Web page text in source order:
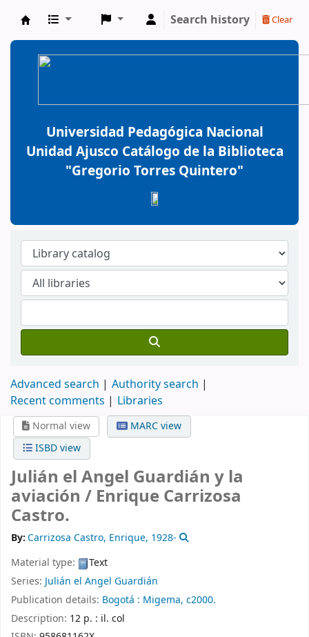
BiblioGTQ
Search history Clear
Universidad Pedagógica Nacional
Unidad Ajusco Catálogo de la Biblioteca
"Gregorio Torres Quintero"
Advanced search
Authority search
Recent comments
Libraries
Normal view
MARC view
ISBD view
Julián el Angel Guardián y la
aviación / Enrique Carrizosa
Castro.
By:Carrizosa Castro, Enrique, 1928-
Material type:
Text
Series: Julián el Angel Guardián
Publication details: Bogotá : Migema, c2000.
Description: 12 p. : il. col